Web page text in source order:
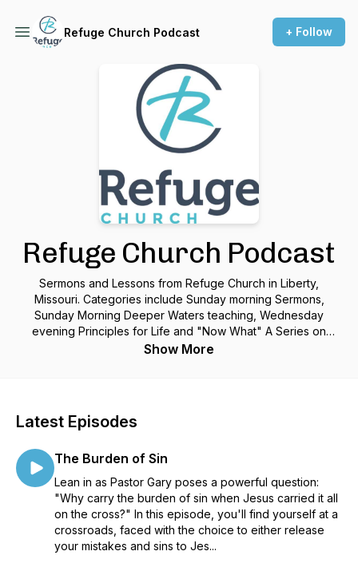
Refuge Church Podcast + Follow
Refuge Church Podcast
Sermons and Lessons from Refuge Church in Liberty,
Missouri. Categories include Sunday morning Sermons,
Sunday Morning Deeper Waters teaching, Wednesday
evening Principles for Life and "Now What" A Series on
Growing with God.
Show More
Latest Episodes
The Burden of Sin
Lean in as Pastor Gary poses a powerful question:
"Why carry the burden of sin when Jesus carried it all
on the cross?" In this episode, you'll find yourself at a
crossroads, faced with the choice to either release
your mistakes and sins to Jes...